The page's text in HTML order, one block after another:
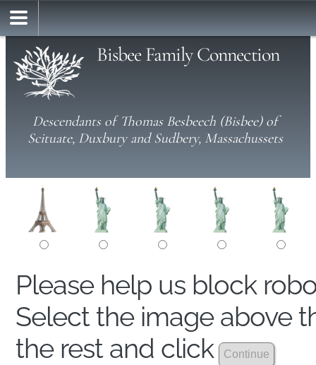
Bisbee Family Connection
Descendants of Thomas Besbeech (Bisbee) of
Scituate, Duxbury and Sudbery, Massachussets
Please help us block
Select the image above
the rest and click